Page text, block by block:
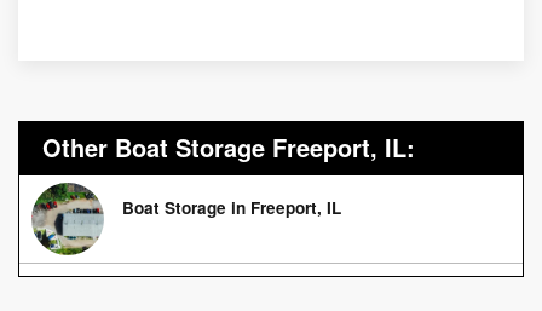
Other Boat Storage Freeport, IL:
Boat Storage in Freeport, IL